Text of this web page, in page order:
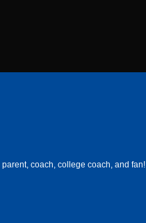
coach, college coach, and